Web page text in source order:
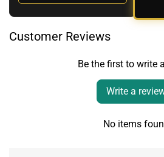
Customer Reviews
Be the first to write
Write a
No items